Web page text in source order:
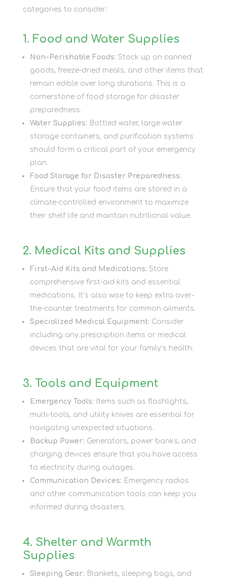
categories to consider:
1. Food and Water Supplies
Non-Perishable Foods: Stock up on canned
goods, freeze-dried meals, and other items that
remain edible over long durations. This is a
cornerstone of food storage for disaster
preparedness.
Water Supplies: Bottled water, large water
storage containers, and purification systems
should form a critical part of your emergency
plan.
Food Storage for Disaster Preparedness:
Ensure that your food items are stored in a
climate-controlled environment to maximize
their shelf life and maintain nutritional value.
2. Medical Kits and Supplies
First-Aid Kits and Medications: Store
comprehensive first-aid kits and essential
medications. It’s also wise to keep extra over-
the-counter treatments for common ailments.
Specialized Medical Equipment: Consider
including any prescription items or medical
devices that are vital for your family’s health.
3. Tools and Equipment
Emergency Tools: Items such as flashlights,
multi-tools, and utility knives are essential for
navigating unexpected situations.
Backup Power: Generators, power banks, and
charging devices ensure that you have access
to electricity during outages.
Communication Devices: Emergency radios
and other communication tools can keep you
informed during disasters.
4. Shelter and Warmth
Supplies
Sleeping Gear: Blankets, sleeping bags, and